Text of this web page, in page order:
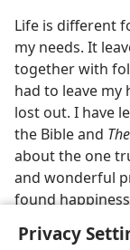
Privacy
Life is different
my needs. It
together with
had to leave
lost out. I have
the Bible and
about the one
and wonderful
found